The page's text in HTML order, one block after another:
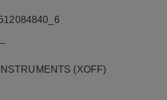
(XOFF)